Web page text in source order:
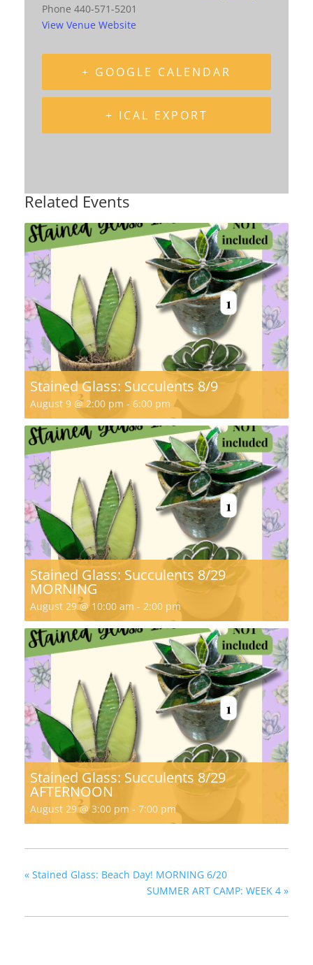
Phone 440-571-5201
View Venue Website
+ GOOGLE CALENDAR
+ ICAL EXPORT
Related Events
Stained Glass: Succulents 8/9
August 9 @ 2:00 pm - 6:00 pm
Stained Glass: Succulents 8/29
MORNING
August 29 @ 10:00 am - 2:00 pm
Stained Glass: Succulents 8/29
AFTERNOON
August 29 @ 3:00 pm - 7:00 pm
« Stained Glass: Beach Day! MORNING 6/20
SUMMER ART CAMP: WEEK 4 »